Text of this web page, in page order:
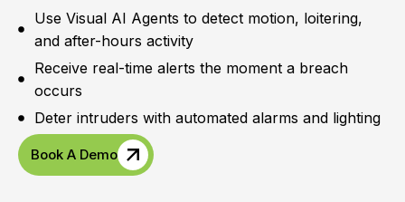
Use Visual AI Agents to detect motion, loitering,
and after-hours activity
Receive real-time alerts the moment a breach
occurs
Deter intruders with automated alarms and lighting
Book A Demo